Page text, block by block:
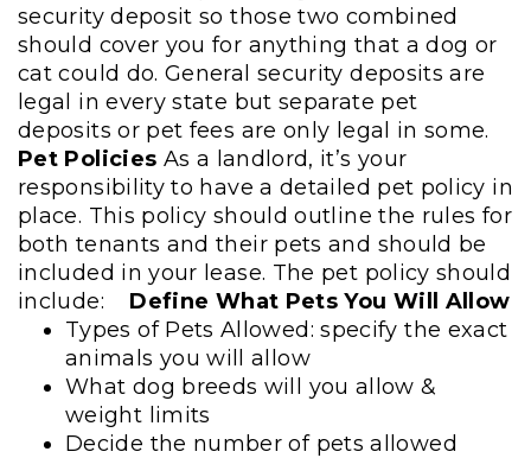
security deposit so those two combined
should cover you for anything that a dog or
cat could do. General security deposits are
legal in every state but separate pet
deposits or pet fees are only legal in some.
Pet Policies As a landlord, it’s your
responsibility to have a detailed pet policy in
place. This policy should outline the rules for
both tenants and their pets and should be
included in your lease. The pet policy should
include:
Define What Pets You Will Allow
Types of Pets Allowed: specify the exact
animals you will allow
What dog breeds will you allow &
weight limits
Decide the number of pets allowed